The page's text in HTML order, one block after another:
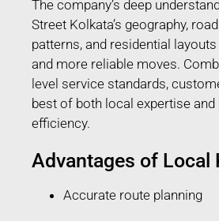
The company’s deep
Street Kolkata’s geography,
patterns, and residential
and more reliable moves.
level service standards,
best of both local expertise and
efficiency.
Advantages of Local
Accurate route planning